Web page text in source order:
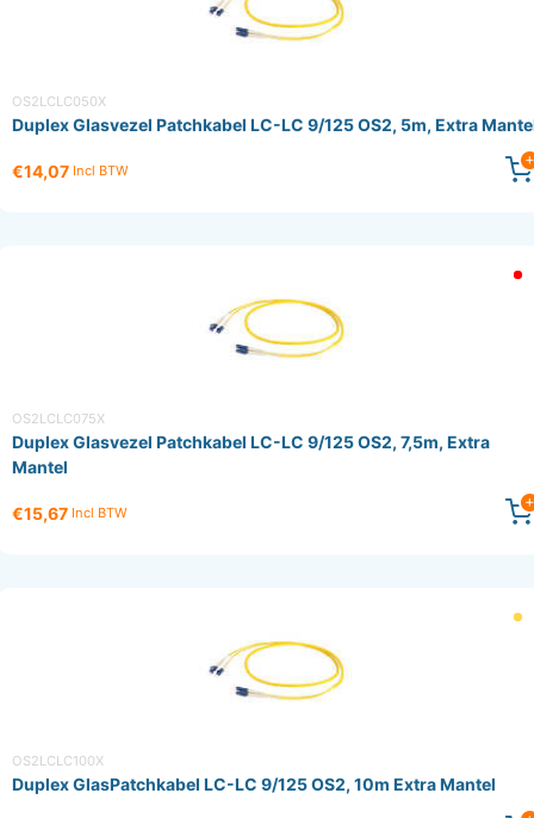
OS2LCLC050X
Duplex Glasvezel Patchkabel LC-LC 9/125 OS2, 5m, Extra
€14,07 Incl BTW
OS2LCLC075X
Duplex Glasvezel Patchkabel LC-LC 9/125 OS2, 7,5m, Extra
Mantel
€15,67 Incl BTW
OS2LCLC100X
Duplex GlasPatchkabel LC-LC 9/125 OS2, 10m Extra Mantel